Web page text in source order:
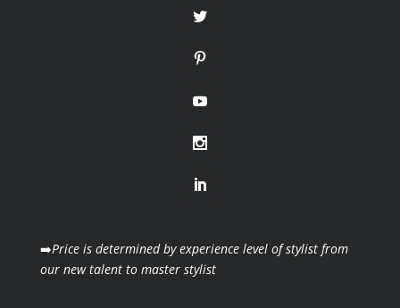
➡️Price is determined by experience level of stylist from
our new talent to master stylist